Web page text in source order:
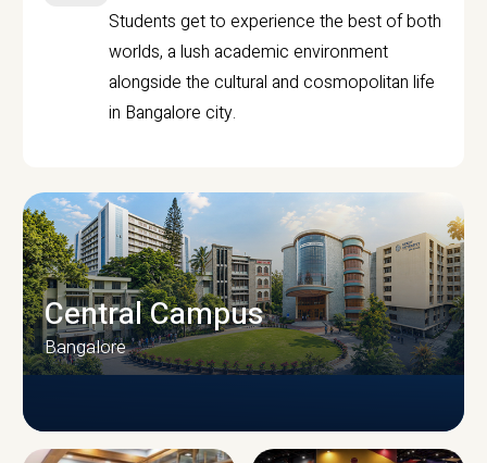
Students get to experience the best of both
worlds, a lush academic environment
alongside the cultural and cosmopolitan life
in Bangalore city.
Central Campus
Bangalore